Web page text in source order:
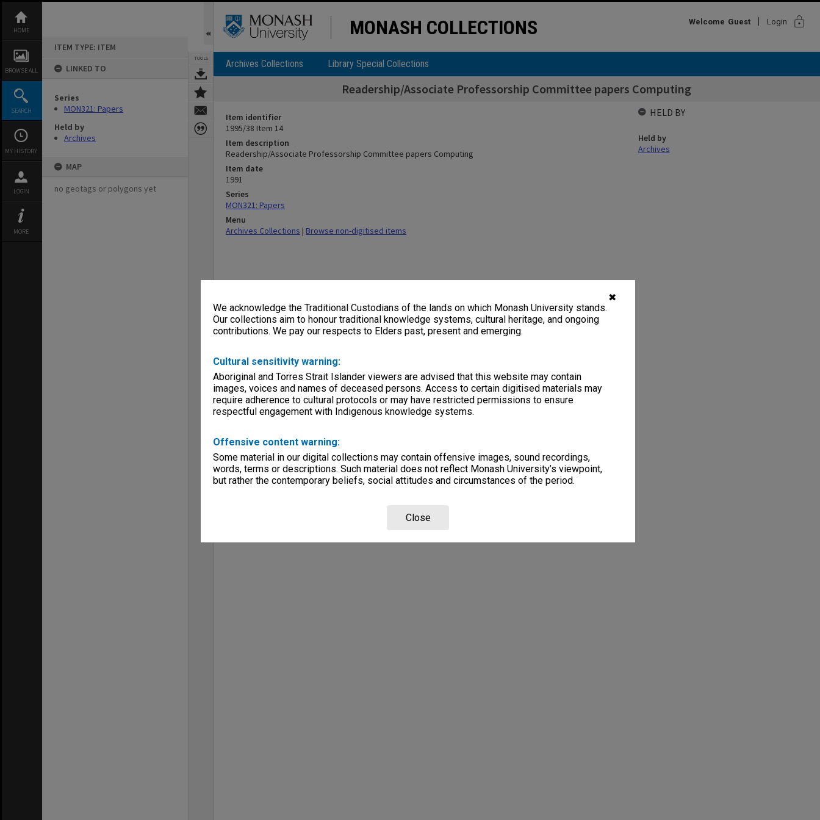
✖
We acknowledge the Traditional Custodians of the lands on which Monash University stands.
Our collections aim to honour traditional knowledge systems, cultural heritage, and ongoing
contributions. We pay our respects to Elders past, present and emerging.
Cultural sensitivity warning:
Aboriginal and Torres Strait Islander viewers are advised that this website may contain
images, voices and names of deceased persons. Access to certain digitised materials may
require adherence to cultural protocols or may have restricted permissions to ensure
respectful engagement with Indigenous knowledge systems.
Offensive content warning:
Some material in our digital collections may contain offensive images, sound recordings,
words, terms or descriptions. Such material does not reflect Monash University’s viewpoint,
but rather the contemporary beliefs, social attitudes and circumstances of the period.
Close
content
HOME
BROWSE ALL
SEARCH
MY HISTORY
LOGIN
MORE
ITEM TYPE: ITEM
LINKED TO
Series
MON321: Papers
Held by
Archives
MAP
no geotags or polygons yet
TOOLS
MONASH COLLECTIONS Welcome Guest Login lock
Archives Collections Library Special Collections
Readership/Associate Professorship Committee papers Computing
Item identifier
1995/38 Item 14
Item description
Readership/Associate Professorship Committee papers Computing
Item date
1991
Series
MON321: Papers
Menu
Archives Collections | Browse non-digitised items
HELD BY
Held by
Archives